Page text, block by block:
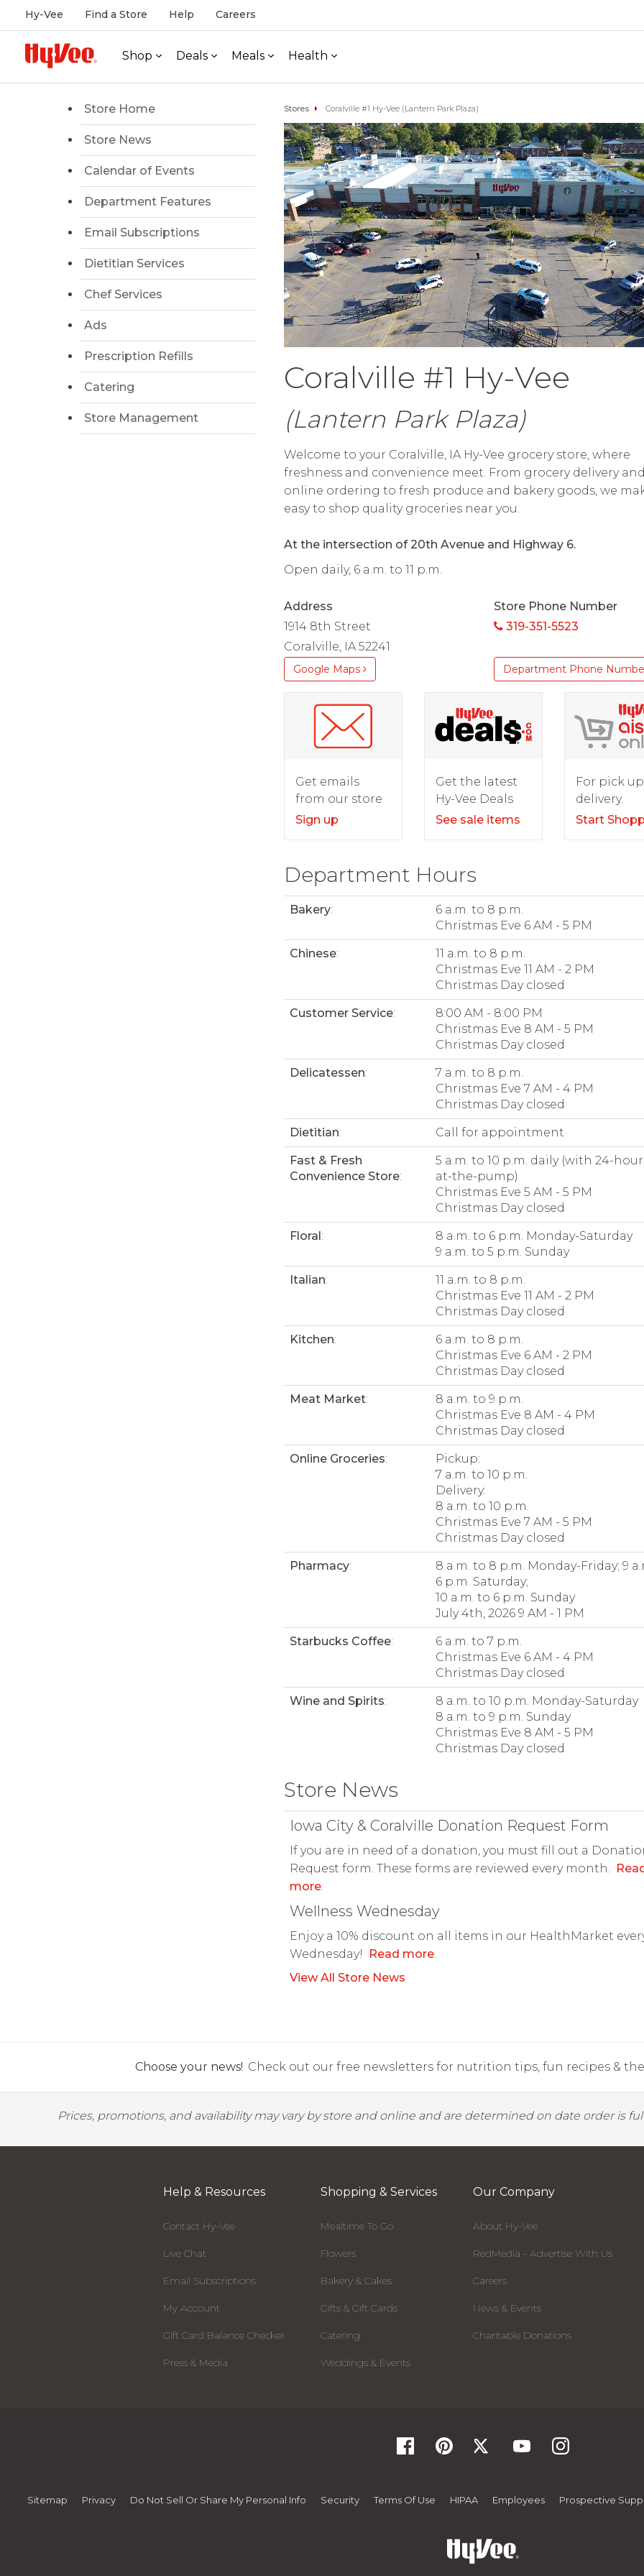
Hy-Vee Find a Store Help Careers
Shop Deals Meals Health
Store Home
Store News
Calendar of Events
Department Features
Email Subscriptions
Dietitian Services
Chef Services
Ads
Prescription Refills
Catering
Store Management
Stores Coralville #1 Hy-Vee (Lantern Park Plaza)
Coralville #1 Hy-Vee
(Lantern Park Plaza)
Welcome to your Coralville, IA Hy-Vee grocery store, where
freshness and convenience meet. From grocery delivery
online ordering to fresh produce and bakery goods, we
easy to shop quality groceries near you.
At the intersection of 20th Avenue and Highway 6.
Open daily, 6 a.m. to 11 p.m.
Address
1914 8th Street
Coralville, IA 52241
Google Maps
Store Phone Number
319-351-5523
Department Phone
Get emails
from our store
Sign up
Get the latest
Hy-Vee Deals
See sale items
For pick
delivery.
Start
Department Hours
Bakery:
6 a.m. to 8 p.m.
Christmas Eve 6 AM - 5 PM
Chinese:
11 a.m. to 8 p.m.
Christmas Eve 11 AM - 2 PM
Christmas Day closed
Customer Service:
8:00 AM - 8:00 PM
Christmas Eve 8 AM - 5 PM
Christmas Day closed
Delicatessen:
7 a.m. to 8 p.m.
Christmas Eve 7 AM - 4 PM
Christmas Day closed
Dietitian: Call for appointment
Fast & Fresh
Convenience Store:
5 a.m. to 10 p.m. daily (with 24-
at-the-pump)
Christmas Eve 5 AM - 5 PM
Christmas Day closed
Floral:
8 a.m. to 6 p.m. Monday-Saturday
9 a.m. to 5 p.m. Sunday
Italian:
11 a.m. to 8 p.m.
Christmas Eve 11 AM - 2 PM
Christmas Day closed
Kitchen:
6 a.m. to 8 p.m.
Christmas Eve 6 AM - 2 PM
Christmas Day closed
Meat Market:
8 a.m. to 9 p.m.
Christmas Eve 8 AM - 4 PM
Christmas Day closed
Online Groceries:
Pickup:
7 a.m. to 10 p.m.
Delivery:
8 a.m. to 10 p.m.
Christmas Eve 7 AM - 5 PM
Christmas Day closed
Pharmacy:
8 a.m. to 8 p.m. Monday-Friday; 9
6 p.m. Saturday;
10 a.m. to 6 p.m. Sunday
July 4th, 2026 9 AM - 1 PM
Starbucks Coffee:
6 a.m. to 7 p.m.
Christmas Eve 6 AM - 4 PM
Christmas Day closed
Wine and Spirits:
8 a.m. to 10 p.m. Monday-Saturday
8 a.m. to 9 p.m. Sunday
Christmas Eve 8 AM - 5 PM
Christmas Day closed
Store News
Iowa City & Coralville Donation Request Form
If you are in need of a donation, you must fill out a
Request form. These forms are reviewed every month.
more.
Wellness Wednesday
Enjoy a 10% discount on all items in our HealthMarket
Wednesday!
Read more.
View All Store News
Choose your news! Check out our free newsletters for nutrition tips, fun recipes &
Prices, promotions, and availability may vary by store and online and are determined on date order is
Help & Resources
Contact Hy-Vee
Live Chat
Email Subscriptions
My Account
Gift Card Balance Checker
Press & Media
Shopping & Services
Mealtime To Go
Flowers
Bakery & Cakes
Gifts & Gift Cards
Catering
Weddings & Events
Our Company
About Hy-Vee
RedMedia - Advertise With Us
Careers
News & Events
Charitable Donations
Sitemap Privacy Do Not Sell Or Share My Personal Info Security Terms Of Use HIPAA Employees Prospective